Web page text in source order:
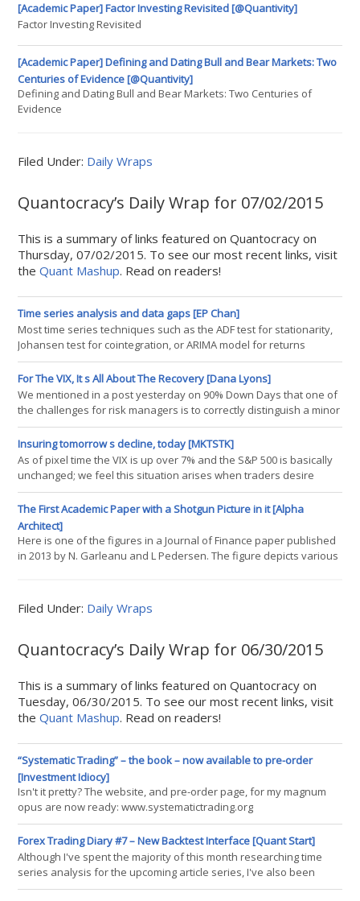
[Academic Paper] Factor Investing Revisited [@Quantivity]
Factor Investing Revisited
[Academic Paper] Defining and Dating Bull and Bear Markets: Two
Centuries of Evidence [@Quantivity]
Defining and Dating Bull and Bear Markets: Two Centuries of
Evidence
Filed Under: Daily Wraps
Quantocracy’s Daily Wrap for 07/02/2015
This is a summary of links featured on Quantocracy on
Thursday, 07/02/2015. To see our most recent links, visit
theQuant Mashup. Read on readers!
Time series analysis and data gaps [EP Chan]
Most time series techniques such as the ADF test for stationarity,
Johansen test for cointegration, or ARIMA model for returns
prediction, assume that our data points are collected at regular
intervals. In traders' parlance, it assumes bar data with fixed bar
length. It is easy to see that this mundane requirement
immediately presents a problem even if we were just to analyze
For The VIX, It s All About The Recovery [Dana Lyons]
We mentioned in a post yesterday on 90% Down Days that one of
the challenges for risk managers is to correctly distinguish a minor
market dip from something that is developing into a more serious
decline. One potential aid in addressing that challenge comes
from the behavior of the S&P 500 Volatility Index, the VIX. As most
market observers are likely aware, the VIX tends to rise duri
Insuring tomorrow s decline, today [MKTSTK]
As of pixel time the VIX is up over 7% and the S&P 500 is basically
unchanged; we feel this situation arises when traders desire
protection today for the possibility of danger tomorrow. In other
words, the price of risk is rising and markets are stabilizing.
Intuitively (i.e. the feeling our rat brains get from too many years
spent scurrying around the markets) we feel this sets the sta
The First Academic Paper with a Shotgun Picture in it [Alpha
Architect]
Here is one of the figures in a Journal of Finance paper published
in 2013 by N. Garleanu and L Pedersen. The figure depicts various
and missile systems. Im not sure how many readers follow hard-
core academic publications, but this i
Filed Under: Daily Wraps
Quantocracy’s Daily Wrap for 06/30/2015
This is a summary of links featured on Quantocracy on
Tuesday, 06/30/2015. To see our most recent links, visit
theQuant Mashup. Read on readers!
“Systematic Trading” – the book – now available to pre-order
[Investment Idiocy]
Isn't it pretty? The website, and pre-order page, for my magnum
opus are now ready: www.systematictrading.org
http://www.harriman-house.com/book/view/4598/trading/robert-
carver/systematic-trading/ Like it says on the back "This is not just
another book with yet another trading system. This is a complete
guide
Forex Trading Diary #7 – New Backtest Interface [Quant Start]
Although I've spent the majority of this month researching time
series analysis for the upcoming article series, I've also been
working on QSForex attempting to improve the API somewhat. In